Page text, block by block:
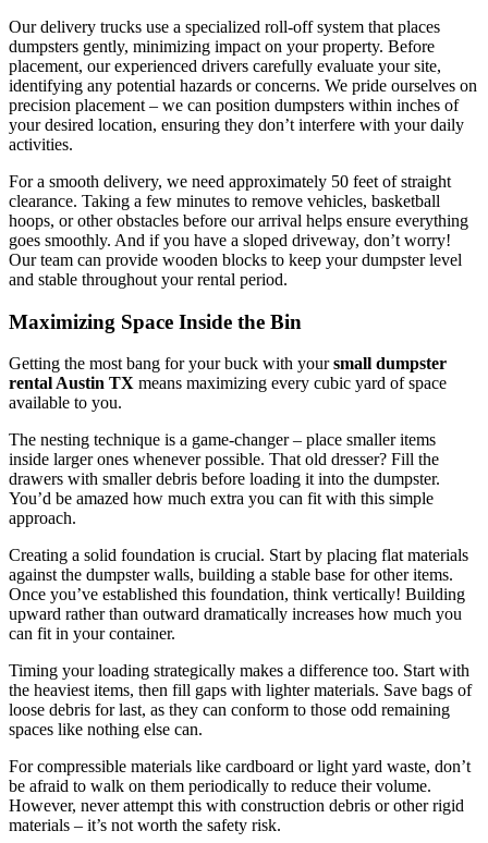
Our delivery trucks use a specialized roll-off system that places
dumpsters gently, minimizing impact on your property. Before
placement, our experienced drivers carefully evaluate your site,
identifying any potential hazards or concerns. We pride ourselves on
precision placement – we can position dumpsters within inches of
your desired location, ensuring they don’t interfere with your daily
activities.
For a smooth delivery, we need approximately 50 feet of straight
clearance. Taking a few minutes to remove vehicles, basketball
hoops, or other obstacles before our arrival helps ensure everything
goes smoothly. And if you have a sloped driveway, don’t worry!
Our team can provide wooden blocks to keep your dumpster level
and stable throughout your rental period.
Maximizing Space Inside the Bin
Getting the most bang for your buck with yoursmall dumpster
rental Austin TX means maximizing every cubic yard of space
available to you.
The nesting technique is a game-changer – place smaller items
inside larger ones whenever possible. That old dresser? Fill the
drawers with smaller debris before loading it into the dumpster.
You’d be amazed how much extra you can fit with this simple
approach.
Creating a solid foundation is crucial. Start by placing flat materials
against the dumpster walls, building a stable base for other items.
Once you’ve established this foundation, think vertically! Building
upward rather than outward dramatically increases how much you
can fit in your container.
Timing your loading strategically makes a difference too. Start with
the heaviest items, then fill gaps with lighter materials. Save bags of
loose debris for last, as they can conform to those odd remaining
spaces like nothing else can.
For compressible materials like cardboard or light yard waste, don’t
be afraid to walk on them periodically to reduce their volume.
However, never attempt this with construction debris or other rigid
materials – it’s not worth the safety risk.